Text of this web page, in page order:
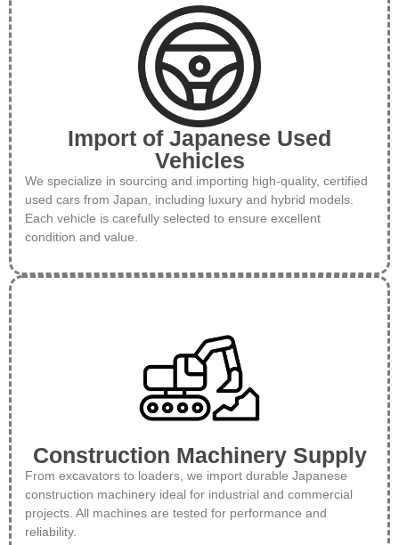
Import of Japanese Used
Vehicles
We specialize in sourcing and importing high-quality, certified
used cars from Japan, including luxury and hybrid models.
Each vehicle is carefully selected to ensure excellent
condition and value.
Construction Machinery Supply
From excavators to loaders, we import durable Japanese
construction machinery ideal for industrial and commercial
projects. All machines are tested for performance and
reliability.